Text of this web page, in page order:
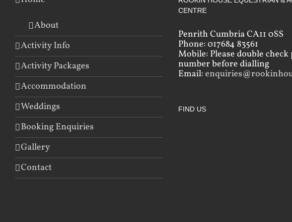
About
Activity Info
Activity Packages
Accommodation
Weddings
Booking Enquiries
Gallery
Contact
CENTRE
Penrith Cumbria CA11 0SS
Phone: 017684 83561
Mobile: Please double check
number before dialling
Email:
FIND US